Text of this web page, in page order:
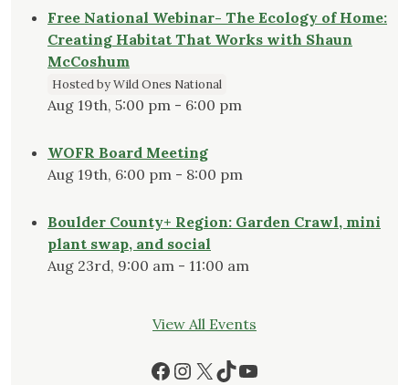
Free National Webinar- The Ecology of Home:
Creating Habitat That Works with Shaun
McCoshum
Hosted by Wild Ones National
Aug 19th, 5:00 pm - 6:00 pm
WOFR Board Meeting
Aug 19th, 6:00 pm - 8:00 pm
Boulder County+ Region: Garden Crawl, mini
plant swap, and social
Aug 23rd, 9:00 am - 11:00 am
View All Events
Facebook
Instagram
X TikTok
YouTube